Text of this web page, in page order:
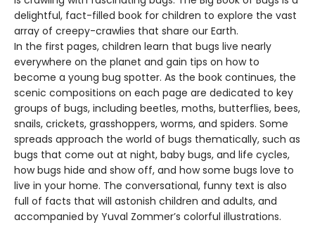
delightful, fact-filled book for children to explore the vast
array of creepy-crawlies that share our Earth.
In the first pages, children learn that bugs live nearly
everywhere on the planet and gain tips on how to
become a young bug spotter. As the book continues, the
scenic compositions on each page are dedicated to key
groups of bugs, including beetles, moths, butterflies, bees,
snails, crickets, grasshoppers, worms, and spiders. Some
spreads approach the world of bugs thematically, such as
bugs that come out at night, baby bugs, and life cycles,
how bugs hide and show off, and how some bugs love to
live in your home. The conversational, funny text is also
full of facts that will astonish children and adults, and
accompanied by Yuval Zommer’s colorful illustrations.